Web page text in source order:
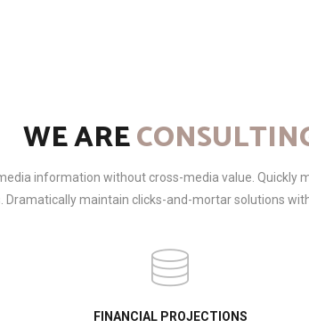
WE ARE
information without cross-media value. Quickly
Dramatically maintain clicks-and-mortar solutions
FINANCIAL PROJECTIONS